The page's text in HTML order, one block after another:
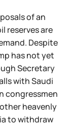
of an
reserves are
Despite
has not yet
Secretary
with Saudi
congressmen
heavenly
to withdraw